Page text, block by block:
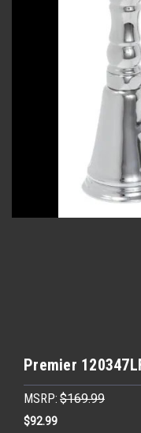
Premier
MSRP: $169.99
$92.99